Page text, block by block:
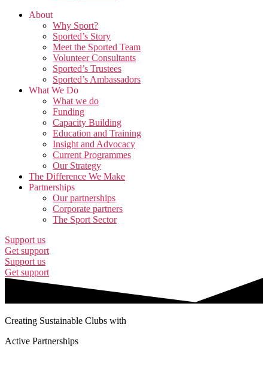
About
Why Sport?
Sported’s Story
Meet the Sported Team
Volunteer Consultants
Sported’s Trustees
Sported’s Ambassadors
What We Do
What we do
Funding
Capacity Building
Education and Training
Insight and Advocacy
Current Programmes
Our Strategy
The Difference We Make
Partnerships
Our partnerships
Corporate partners
The Sport Sector
Support us
Get support
Support us
Get support
Creating Sustainable Clubs with
Active Partnerships